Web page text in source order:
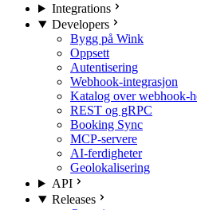
Integrations
Developers
Bygg på Wink
Oppsett
Autentisering
Webhook-integrasjon
Katalog over webhook-
REST og gRPC
Booking Sync
MCP-servere
AI-ferdigheter
Geolokalisering
API
Releases